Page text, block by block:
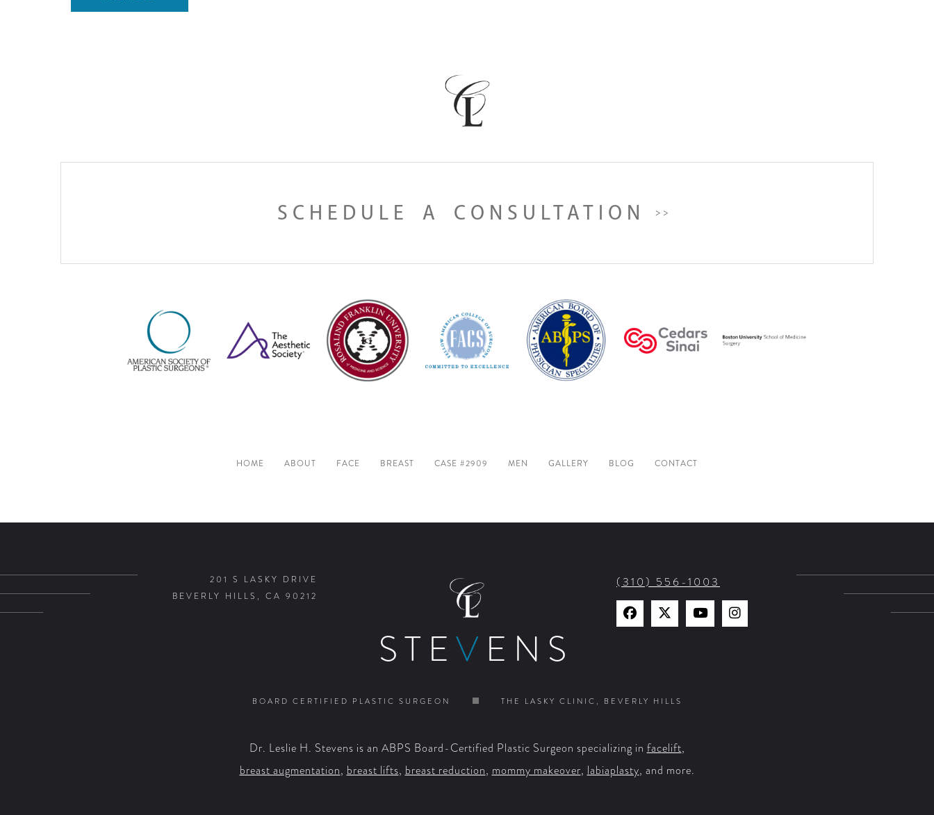
SCHEDULE A CONSULTATION
HOME ABOUT FACE BREAST CASE #2909 MEN GALLERY BLOG CONTACT
201 S LASKY DRIVE
BEVERLY HILLS, CA 90212
STEV ENS
(310) 556-1003
Find
WatchFind
BOARD CERTIFIED PLASTIC SURGEON THE LASKY CLINIC, BEVERLY HILLS
Dr. Leslie H. Stevens is an ABPS Board-Certified Plastic Surgeon specializing infacelift,
breast augmentation,breast lifts,breast reduction,mommy makeover,labiaplasty, and more.